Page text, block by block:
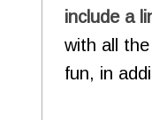
include a
with all
fun, in